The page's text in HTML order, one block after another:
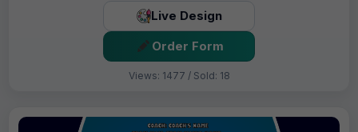
Live Design
Order Form
Views: 1477 / Sold: 18